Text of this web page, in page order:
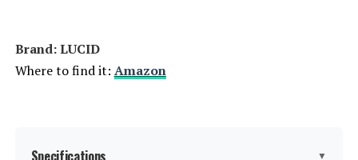
Brand: LUCID
Where to find it: Amazon
▼